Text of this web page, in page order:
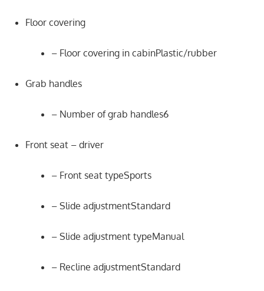
Floor covering
– Floor covering in cabinPlastic/rubber
Grab handles
– Number of grab handles6
Front seat – driver
– Front seat typeSports
– Slide adjustmentStandard
– Slide adjustment typeManual
– Recline adjustmentStandard